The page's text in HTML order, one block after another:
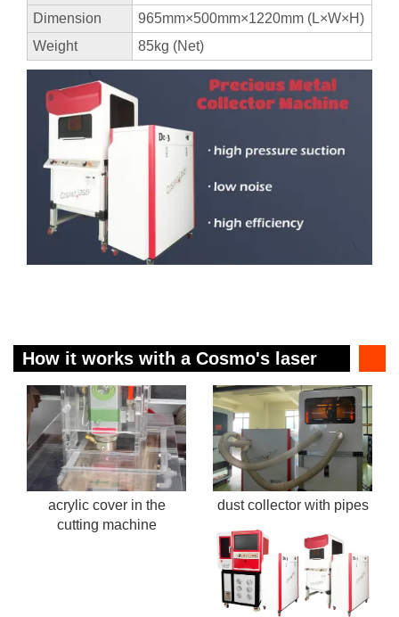
Dimension
965mm×500mm×1220mm (L×W×H)
Weight
85kg (Net)
How it works with a Cosmo's laser
cutting machine?
acrylic cover in the
cutting machine
dust collector with pipes